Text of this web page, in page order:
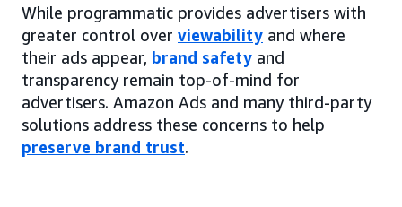
While programmatic provides advertisers with
greater control over viewability and where
their ads appear, brand safety and
transparency remain top-of-mind for
advertisers. Amazon Ads and many third-party
solutions address these concerns to help
preserve brand trust.